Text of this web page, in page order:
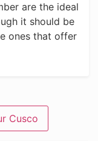
are the ideal
it should be
ones that offer
Cusco